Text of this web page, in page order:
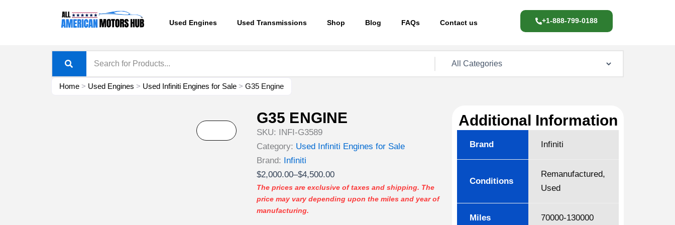
Used Engines Used Transmissions Shop Blog FAQs Contact us +1-888-799-0188
Home > Used Engines > Used Infiniti Engines for Sale > G35 Engine
G35 ENGINE
SKU: INFI-G3589
Category: Used Infiniti Engines for Sale
Brand: Infiniti
$2,000.00–$4,500.00
Price
range:
$2,000.00
through
The prices are exclusive of taxes and shipping. The
price may vary depending upon the miles and year of
manufacturing.
Additional Information
Brand Infiniti
Conditions
Remanufactured,
Used
Miles 70000-130000